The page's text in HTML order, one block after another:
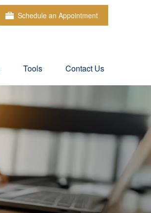
Schedule an Appointment
Tools Contact Us